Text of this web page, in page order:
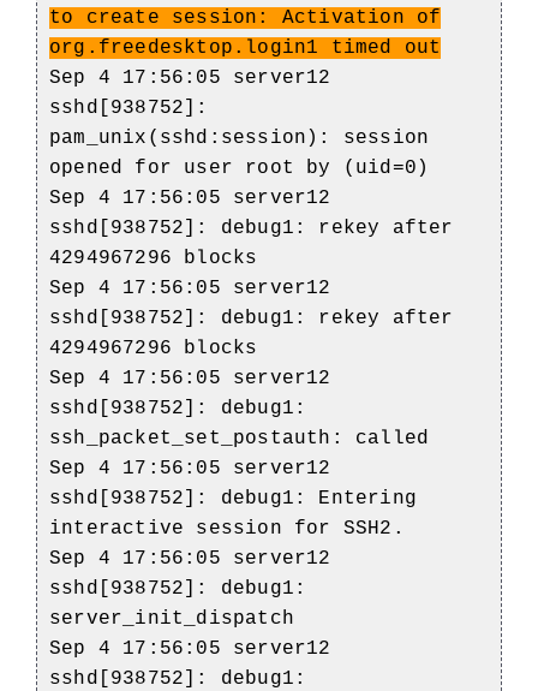
to create session: Activation of
org.freedesktop.login1 timed out
Sep 4 17:56:05 server12
sshd[938752]:
pam_unix(sshd:session): session
opened for user root by (uid=0)
Sep 4 17:56:05 server12
sshd[938752]: debug1: rekey after
4294967296 blocks
Sep 4 17:56:05 server12
sshd[938752]: debug1: rekey after
4294967296 blocks
Sep 4 17:56:05 server12
sshd[938752]: debug1:
ssh_packet_set_postauth: called
Sep 4 17:56:05 server12
sshd[938752]: debug1: Entering
interactive session for SSH2.
Sep 4 17:56:05 server12
sshd[938752]: debug1:
server_init_dispatch
Sep 4 17:56:05 server12
sshd[938752]: debug1: